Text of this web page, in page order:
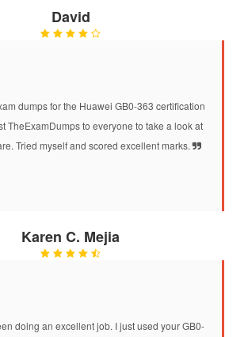
David
dumps for the Huawei GB0-363 certification
TheExamDumps to everyone to take a look at
Tried myself and scored excellent marks.
Karen C. Mejia
doing an excellent job. I just used your GB0-